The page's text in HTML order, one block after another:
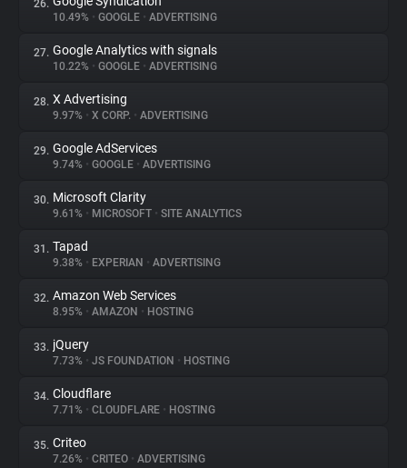
26.
10.49% • GOOGLE • ADVERTISING
27. Google Analytics with signals
10.22% • GOOGLE • ADVERTISING
28. X Advertising
9.97% • X CORP. • ADVERTISING
29. Google AdServices
9.74% • GOOGLE • ADVERTISING
30. Microsoft Clarity
9.61% • MICROSOFT • SITE ANALYTICS
31. Tapad
9.38% • EXPERIAN • ADVERTISING
32. Amazon Web Services
8.95% • AMAZON • HOSTING
33. jQuery
7.73% • JS FOUNDATION • HOSTING
34. Cloudflare
7.71% • CLOUDFLARE • HOSTING
35. Criteo
7.26% • CRITEO • ADVERTISING